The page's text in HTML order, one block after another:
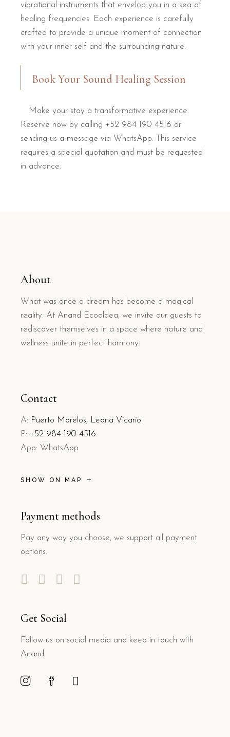
vibrational instruments that envelop you in a sea of
healing frequencies. Each experience is carefully
crafted to provide a unique moment of connection
with your inner self and the surrounding nature.
Book Your Sound Healing Session
Make your stay a transformative experience.
Reserve now by calling +52 984 190 4516 or
sending us a message via WhatsApp. This service
requires a special quotation and must be requested
in advance.
About
What was once a dream has become a magical
reality. At Anand Ecoaldea, we invite our guests to
rediscover themselves in a space where nature and
wellness unite in perfect harmony.
Contact
A: Puerto Morelos, Leona Vicario
P: +52 984 190 4516
App: WhatsApp
SHOW ON MAP
Payment methods
Pay any way you choose, we support all payment
options.
Get Social
Follow us on social media and keep in touch with
Anand.